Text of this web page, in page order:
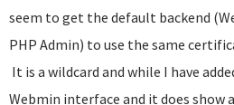
seem to get the default backend
PHP Admin) to use the same
It is a wildcard and while I have
Webmin interface and it does show